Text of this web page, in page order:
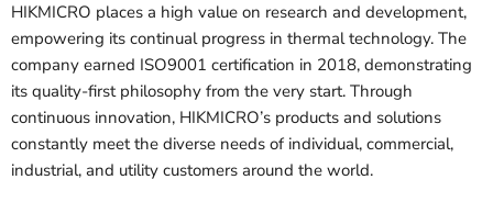
HIKMICRO places a high value on research and development,
empowering its continual progress in thermal technology. The
company earned ISO9001 certification in 2018, demonstrating
its quality-first philosophy from the very start. Through
continuous innovation, HIKMICRO’s products and solutions
constantly meet the diverse needs of individual, commercial,
industrial, and utility customers around the world.